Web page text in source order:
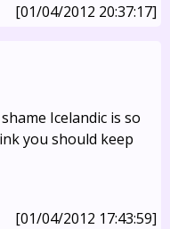
[01/04/2012 20:37:17]
Icelandic is so
you should keep
[01/04/2012 17:43:59]